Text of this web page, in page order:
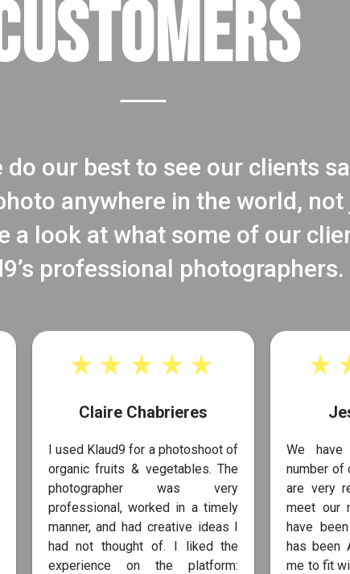
do our best to see our clients
anywhere in the world, not
a look at what some of our
professional photographers.
Claire Chabrieres
I used Klaud9 for a photoshoot of
organic fruits & vegetables. The
photographer was very
professional, worked in a timely
manner, and had creative ideas I
had not thought of. I liked the
experience on the platform:
We
number of
are very
meet our
have
has been
me to fit